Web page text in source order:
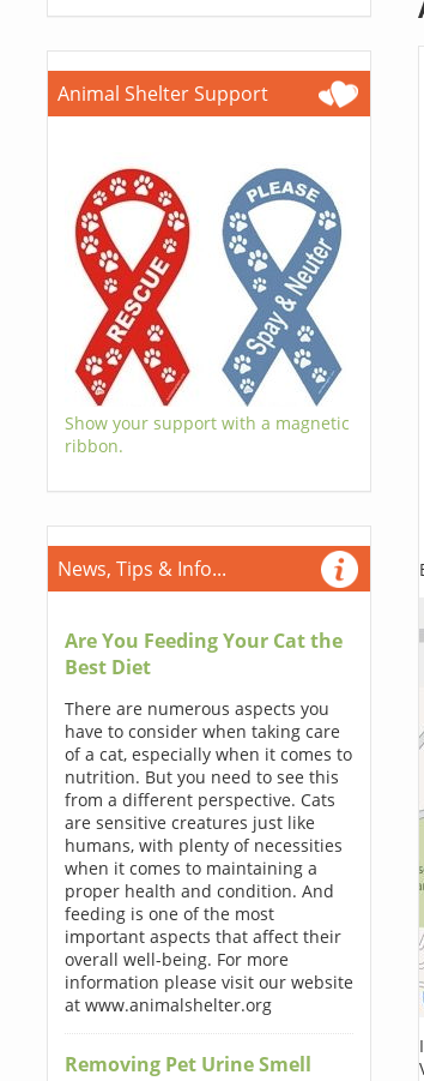
Animal Shelter Support
Show your support with a magnetic
ribbon.
News, Tips & Info...
Are You Feeding Your Cat the
Best Diet
There are numerous aspects you
have to consider when taking care
of a cat, especially when it comes to
nutrition. But you need to see this
from a different perspective. Cats
are sensitive creatures just like
humans, with plenty of necessities
when it comes to maintaining a
proper health and condition. And
feeding is one of the most
important aspects that affect their
overall well-being. For more
information please visit our website
at www.animalshelter.org
Removing Pet Urine Smell